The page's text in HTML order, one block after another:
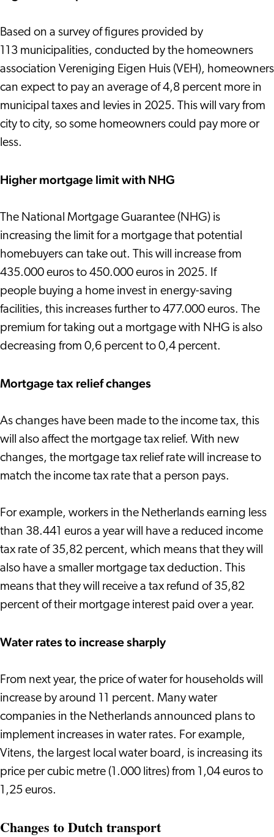
Based on a survey of figures provided by
113 municipalities, conducted by the homeowners
association Vereniging Eigen Huis (VEH), homeowners
can expect to pay an average of 4,8 percent more in
municipal taxes and levies in 2025. This will vary from
city to city, so some homeowners could pay more or
less.
Higher mortgage limit with NHG
The National Mortgage Guarantee (NHG) is
increasing the limit for a mortgage that potential
homebuyers can take out. This will increase from
435.000 euros to 450.000 euros in 2025. If
people buying a home invest in energy-saving
facilities, this increases further to 477.000 euros. The
premium for taking out a mortgage with NHG is also
decreasing from 0,6 percent to 0,4 percent.
Mortgage tax relief changes
As changes have been made to the income tax, this
will also affect the mortgage tax relief. With new
changes, the mortgage tax relief rate will increase to
match the income tax rate that a person pays.
For example, workers in the Netherlands earning less
than 38.441 euros a year will have a reduced income
tax rate of 35,82 percent, which means that they will
also have a smaller mortgage tax deduction. This
means that they will receive a tax refund of 35,82
percent of their mortgage interest paid over a year.
Water rates to increase sharply
From next year, the price of water for households will
increase by around 11 percent. Many water
companies in the Netherlands announced plans to
implement increases in water rates. For example,
Vitens, the largest local water board, is increasing its
price per cubic metre (1.000 litres) from 1,04 euros to
1,25 euros.
Changes to Dutch transport